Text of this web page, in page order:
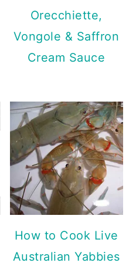
Orecchiette,
Vongole & Saffron
Cream Sauce
How to Cook Live
Australian Yabbies